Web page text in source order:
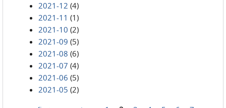
2021-12 (4)
2021-11 (1)
2021-10 (2)
2021-09 (5)
2021-08 (6)
2021-07 (4)
2021-06 (5)
2021-05 (2)